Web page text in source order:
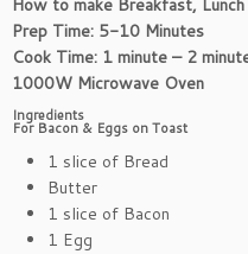
How to make Breakfast,
Prep Time: 5-10 Minutes
Cook Time: 1 minute – 2
1000W Microwave Oven
Ingredients
For Bacon & Eggs on Toast
1 slice of Bread
Butter
1 slice of Bacon
1 Egg